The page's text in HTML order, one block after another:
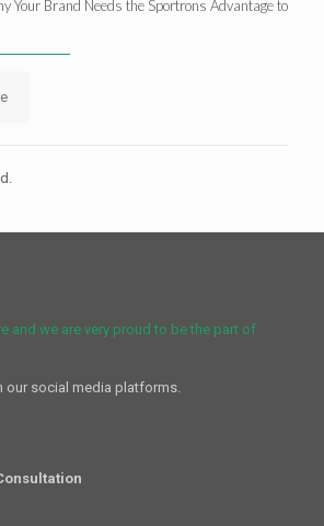
Your Brand Needs the Sportrons Advantage to
and we are very proud to be the part of
our social media platforms.